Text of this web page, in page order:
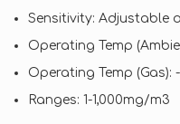
Sensitivity: Adjustable
Operating Temp
Operating Temp (Gas):
Ranges: 1-1,000mg/m3